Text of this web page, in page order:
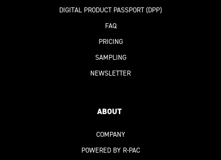
DIGITAL PRODUCT PASSPORT(DPP)
FAQ
PRICING
SAMPLING
NEWSLETTER
ABOUT
COMPANY
POWERED BY R-PAC